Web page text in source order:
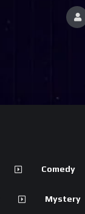
Comedy
Mystery